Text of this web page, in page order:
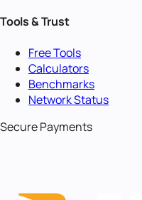
Tools & Trust
Free Tools
Calculators
Benchmarks
Network Status
Secure Payments